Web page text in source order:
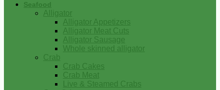
Seafood
Alligator
Alligator Appetizers
Alligator Meat Cuts
Alligator Sausage
Whole skinned alligator
Crab
Crab Cakes
Crab Meat
Live & Steamed Crabs